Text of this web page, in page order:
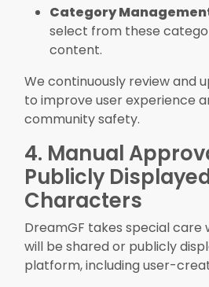
Category
select from these
content.
We continuously review and
to improve user experience
community safety.
4. Manual
Publicly
Characters
DreamGF takes special
will be shared or publicly
platform, including user-